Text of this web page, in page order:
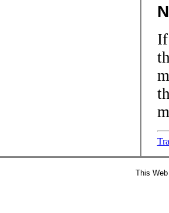
This